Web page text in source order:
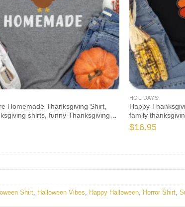
Homemade Thanksgiving Shirt,
shirts, funny Thanksgiving
long sleeve
HOLIDAYS
Happy
family
2021 t-shirts long
$16.95
Shirt Halloween Vibes Happy Halloween Horror Shirt